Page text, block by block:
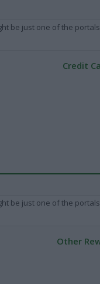
be just one of the
Credit
be just one of the
Other